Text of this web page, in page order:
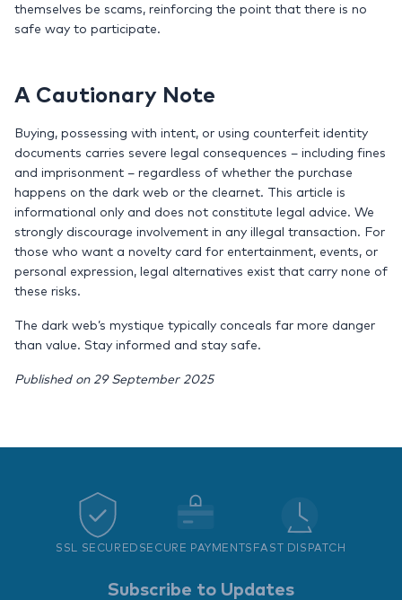
themselves be scams, reinforcing the point that there is no
safe way to participate.
A Cautionary Note
Buying, possessing with intent, or using counterfeit identity
documents carries severe legal consequences – including fines
and imprisonment – regardless of whether the purchase
happens on the dark web or the clearnet. This article is
informational only and does not constitute legal advice. We
strongly discourage involvement in any illegal transaction. For
those who want a novelty card for entertainment, events, or
personal expression, legal alternatives exist that carry none of
these risks.
The dark web’s mystique typically conceals far more danger
than value. Stay informed and stay safe.
Published on 29 September 2025
SSL SECURED SECURE PAYMENTS FAST DISPATCH
Subscribe to Updates